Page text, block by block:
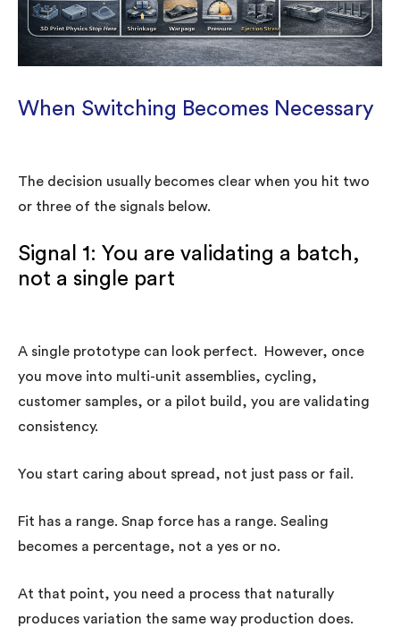
When Switching Becomes Necessary
The decision usually becomes clear when you hit two
or three of the signals below.
Signal 1: You are validating a batch,
not a single part
A single prototype can look perfect. However, once
you move into multi-unit assemblies, cycling,
customer samples, or a pilot build, you are validating
consistency.
You start caring about spread, not just pass or fail.
Fit has a range. Snap force has a range. Sealing
becomes a percentage, not a yes or no.
At that point, you need a process that naturally
produces variation the same way production does.